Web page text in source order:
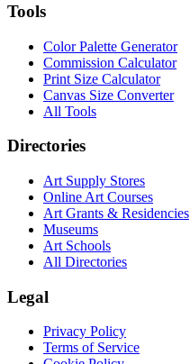
Tools
Color Palette Generator
Commission Calculator
Print Size Calculator
Canvas Size Converter
All Tools
Directories
Art Supply Stores
Online Art Courses
Art Grants & Residencies
Museums
Art Schools
All Directories
Legal
Privacy Policy
Terms of Service